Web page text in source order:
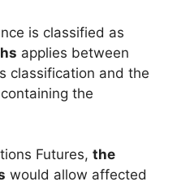
is classified as
applies between
classification and the
the
Futures, the
would allow affected